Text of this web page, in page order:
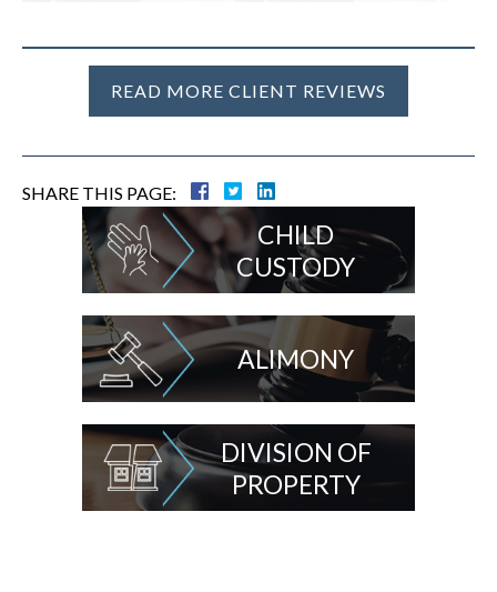
READ MORE CLIENT REVIEWS
SHARE THIS PAGE:
CHILD
CUSTODY
ALIMONY
DIVISION OF
PROPERTY